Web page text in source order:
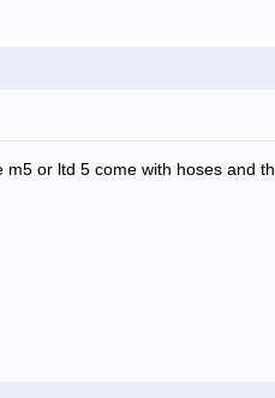
or ltd 5 come with hoses and